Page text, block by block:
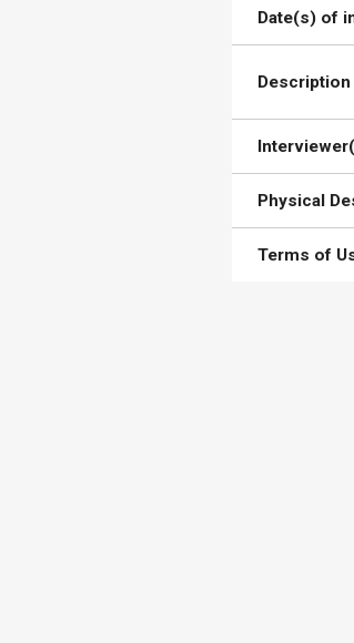
Date(s) of
Description
Physical
Terms of